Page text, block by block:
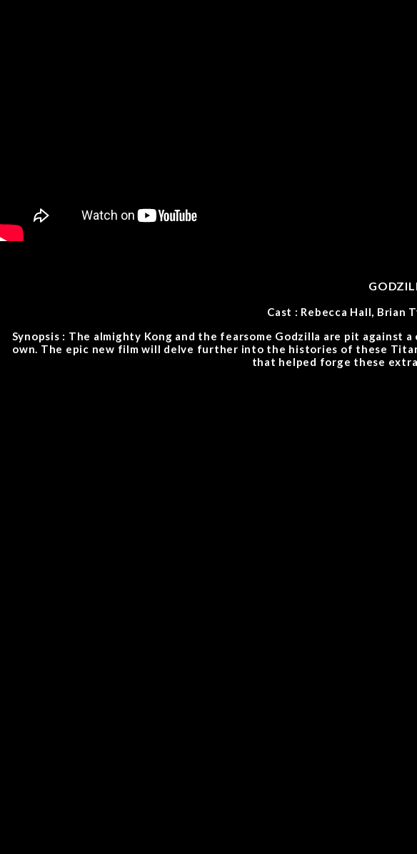
Cast : Rebecca Hall, Brian
Synopsis : The almighty Kong and the fearsome Godzilla are pit
own. The epic new film will delve further into the histories of these
that helped forge these